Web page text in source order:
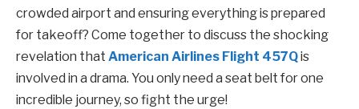
crowded airport and ensuring everything is prepared
for takeoff? Come together to discuss the shocking
revelation that American Airlines Flight 457Qis
involved in a drama. You only need a seat belt for one
incredible journey, so fight the urge!